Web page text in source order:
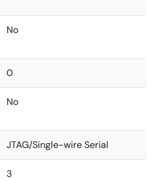
No
0
No
JTAG/Single-wire Serial
3